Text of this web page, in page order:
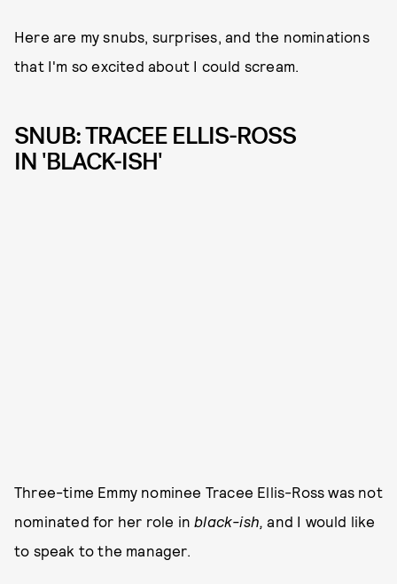
Here are my snubs, surprises, and the nominations
that I'm so excited about I could scream.
SNUB: TRACEE ELLIS-ROSS
IN 'BLACK-ISH'
Three-time Emmy nominee Tracee Ellis-Ross was not
nominated for her role inblack-ish,and I would like
to speak to the manager.